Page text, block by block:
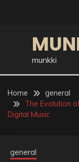
munkki
Home
general
The Evolution
Digital Music
general